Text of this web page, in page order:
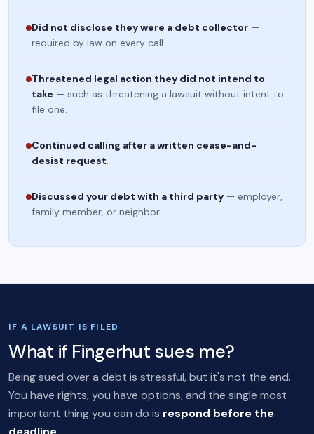
Did not disclose they were a debt collector —
required by law on every call.
Threatened legal action they did not intend to
take — such as threatening a lawsuit without intent to
file one.
Continued calling after a written cease-and-
desist request.
Discussed your debt with a third party — employer,
family member, or neighbor.
IF A LAWSUIT IS FILED
What if Fingerhut sues me?
Being sued over a debt is stressful, but it's not the end.
You have rights, you have options, and the single most
important thing you can do is respond before the